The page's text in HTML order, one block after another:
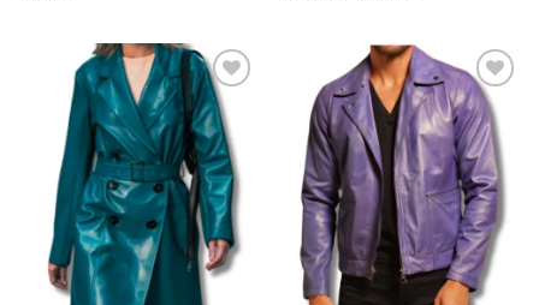
Wishlist Wishlist